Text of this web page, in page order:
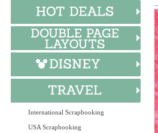
International Scrapbooking
USA Scrapbooking